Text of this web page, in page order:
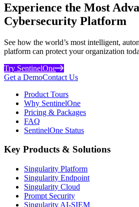
Experience the Most
Cybersecurity Platform
See how the world’s most intelligent,
platform can protect your organization
Try SentinelOne
Get a DemoContact Us
Product Tours
Why SentinelOne
Pricing & Packages
FAQ
SentinelOne Status
Key Products & Solutions
Singularity Platform
Singularity Endpoint
Singularity Cloud
Prompt Security
Singularity AI-SIEM